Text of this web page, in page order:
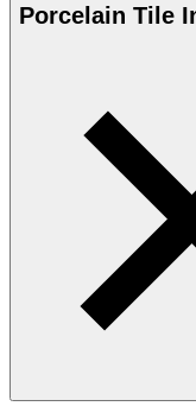
Porcelain Tile